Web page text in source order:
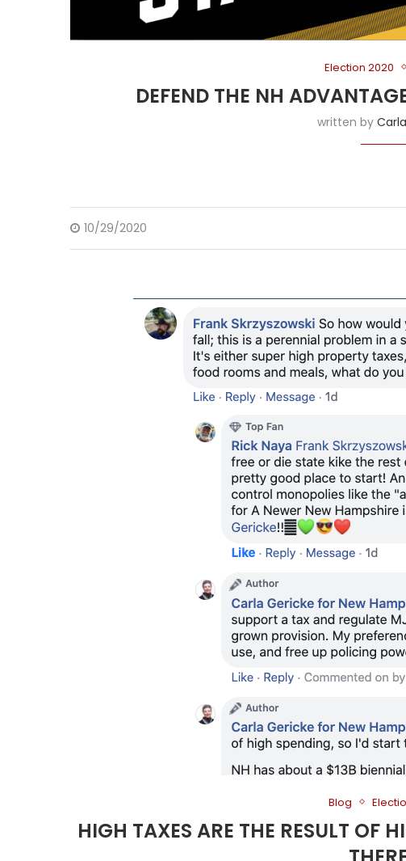
Election 2020
DEFEND THE NH
written by
10/29/2020
Blog
HIGH TAXES ARE THE RESULT OF